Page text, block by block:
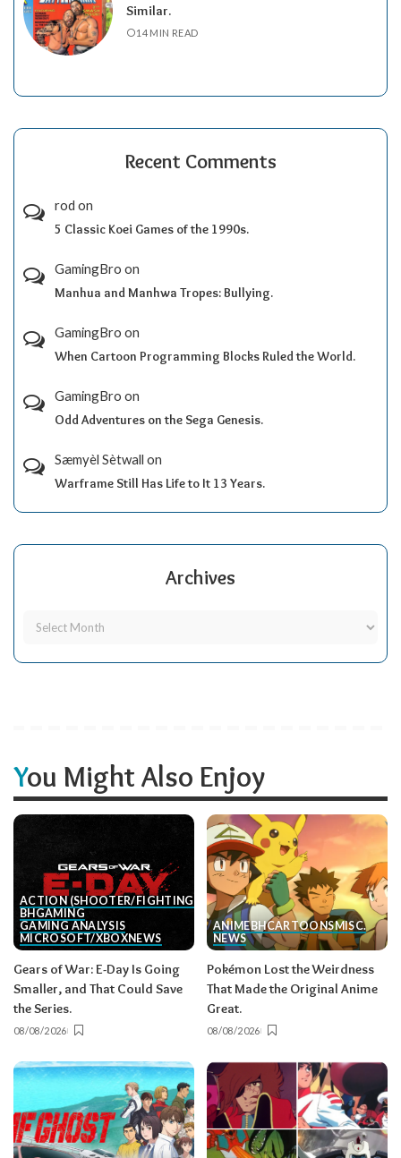
Similar.
14 MIN READ
Recent Comments
rod on
5 Classic Koei Games of the 1990s.
GamingBro on
Manhua and Manhwa Tropes: Bullying.
GamingBro on
When Cartoon Programming Blocks Ruled the World.
GamingBro on
Odd Adventures on the Sega Genesis.
Sæmyèl Sètwall on
Warframe Still Has Life to It 13 Years.
Archives
You Might Also Enjoy
ACTION (SHOOTER/FIGHTING, ETC.)
BH GAMING
GAMING ANALYSIS
MICROSOFT/XBOXNEWS
Gears of War: E-Day Is Going
Smaller, and That Could Save
the Series.
08/08/2026
ANIMEBHCARTOONSMISC.
NEWS
Pokémon Lost the Weirdness
That Made the Original Anime
Great.
08/08/2026